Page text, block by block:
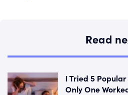
Read
I Tried 5
Only One